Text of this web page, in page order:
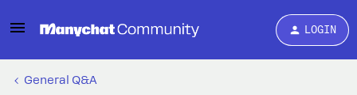
LOGIN
General Q&A